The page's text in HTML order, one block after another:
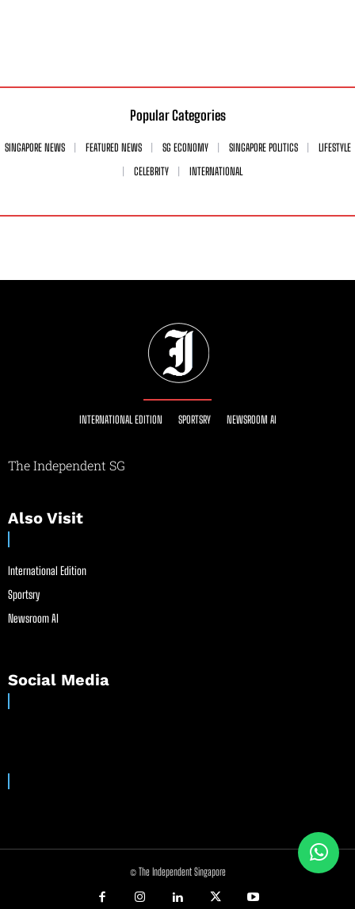
Popular Categories
SINGAPORE NEWS FEATURED NEWS SG ECONOMY SINGAPORE POLITICS
LIFESTYLE
CELEBRITY
INTERNATIONAL
INTERNATIONAL EDITION SPORTSRY NEWSROOM AI
The Independent SG
Also Visit
International Edition
Sportsry
Newsroom AI
Social Media
© The Independent Singapore